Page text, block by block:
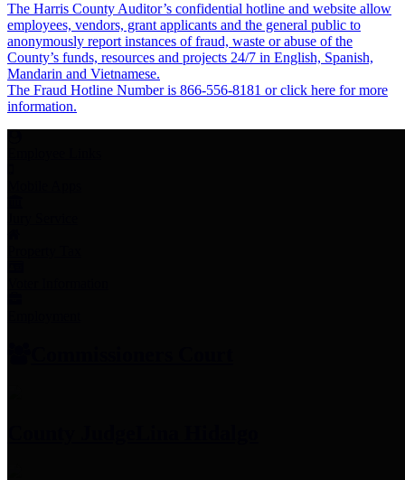
The Harris County Auditor’s confidential hotline and website allow
employees, vendors, grant applicants and the general public to
anonymously report instances of fraud, waste or abuse of the
County’s funds, resources and projects 24/7 in English, Spanish,
Mandarin and Vietnamese.
The Fraud Hotline Number is 866-556-8181 or click here for more
information.